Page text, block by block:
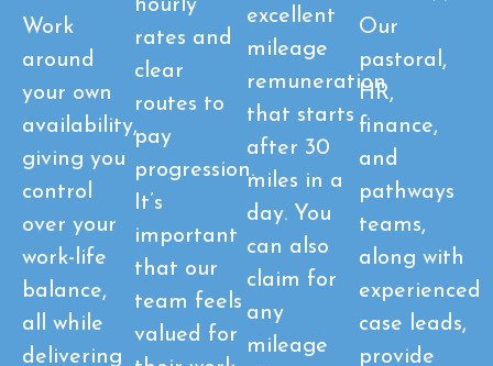
Work
around
your own
availability,
giving you
control
over your
work-life
balance,
all while
delivering
hourly
rates and
clear
routes to
pay
progression.
It’s
important
that our
team feels
valued for
excellent
mileage
remuneration
that starts
after 30
miles in a
day. You
can also
claim for
any
mileage
Our
pastoral,
HR,
finance,
and
pathways
teams,
along with
experienced
case leads,
provide